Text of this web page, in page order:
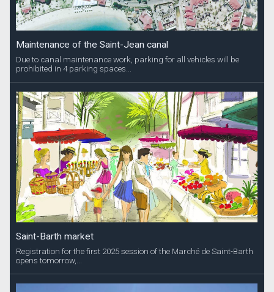
Maintenance of the Saint-Jean canal
Due to canal maintenance work, parking for all vehicles will be
prohibited in 4 parking spaces...
Saint-Barth market
Registration for the first 2025 session of the Marché de Saint-Barth
opens tomorrow,...